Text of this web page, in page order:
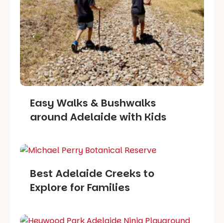
Easy Walks & Bushwalks
around Adelaide with Kids
Best Adelaide Creeks to
Explore for Families